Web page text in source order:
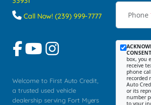
Call Now! (239) 999-7777
Welcome to First Auto Credit,
a trusted used vehicle
dealership serving Fort Myers
Phone
box, you
receive
phone
recorded
Auto
or its
number
to your